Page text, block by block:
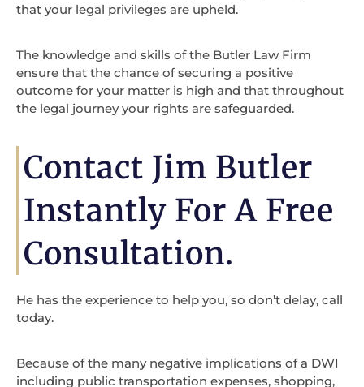
that your legal privileges are upheld.
The knowledge and skills of the Butler Law Firm
ensure that the chance of securing a positive
outcome for your matter is high and that throughout
the legal journey your rights are safeguarded.
Contact Jim Butler
Instantly For A Free
Consultation.
He has the experience to help you, so don’t delay, call
today.
Because of the many negative implications of a DWI
including public transportation expenses, shopping,